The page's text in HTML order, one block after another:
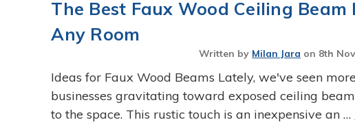
The Best Faux Wood Ceiling
Any Room
Written by Milan Jara on 8th
Ideas for Faux Wood Beams Lately, we've seen
businesses gravitating toward exposed ceiling
to the space. This rustic touch is an inexpensive an …